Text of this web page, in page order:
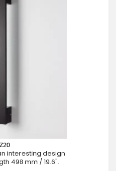
Z20
interesting design
498 mm / 19.6".